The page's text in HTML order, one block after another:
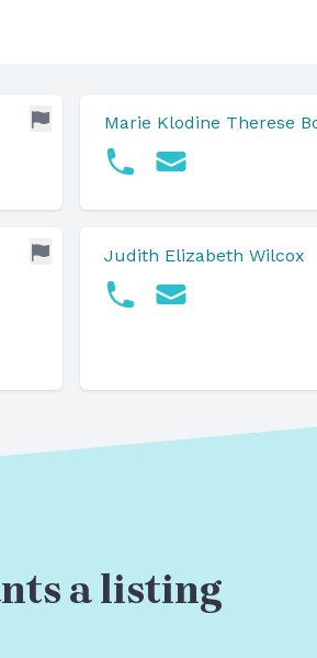
Marie Klodine Therese
Judith Elizabeth Wilcox
a listing